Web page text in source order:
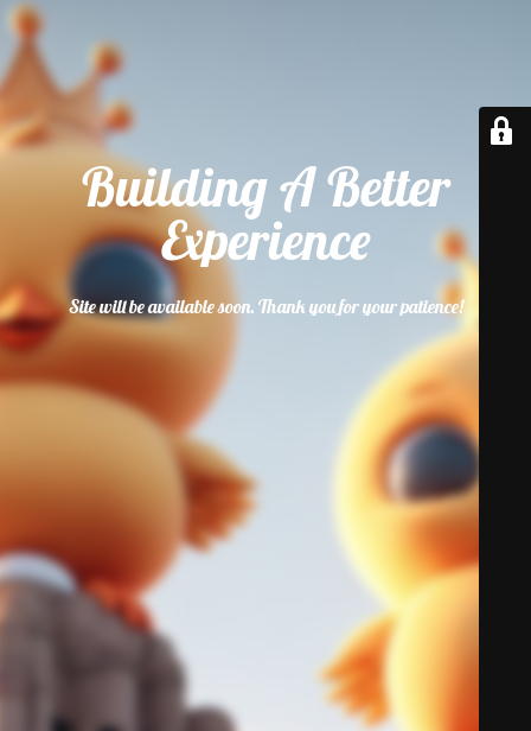
Building A Better
Experience
Site will be available soon. Thank you for your patience!